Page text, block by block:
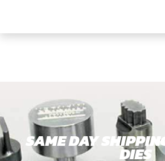
SAME DAY
DIES